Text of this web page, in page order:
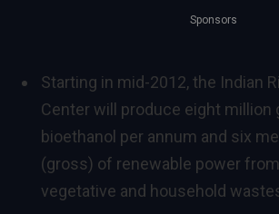
Sponsors
Starting in mid-2012, the Indian
Center will produce eight million
bioethanol per annum and six
(gross) of renewable power
vegetative and household